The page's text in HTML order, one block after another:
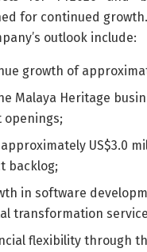
for continued
outlook include:
growth of
Malaya Heritage
openings;
US$3.0
backlog;
in software
transformation
flexibility through